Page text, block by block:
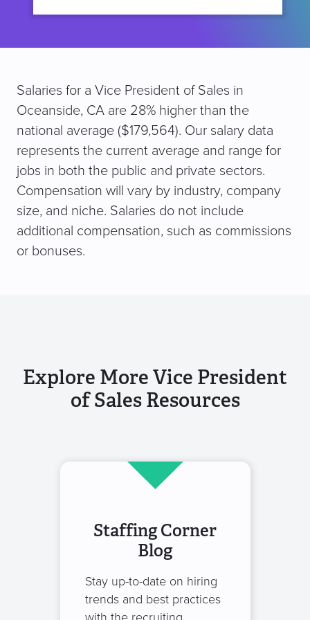
Salaries for a Vice President of Sales in
Oceanside, CA are 28% higher than the
national average ($179,564). Our salary data
represents the current average and range for
jobs in both the public and private sectors.
Compensation will vary by industry, company
size, and niche. Salaries do not include
additional compensation, such as commissions
or bonuses.
Explore More Vice President
of Sales Resources
Staffing Corner
Blog
Stay up-to-date on hiring
trends and best practices